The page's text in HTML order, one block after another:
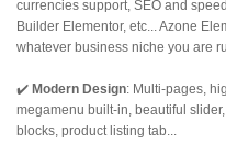
currencies support, SEO and
Builder Elementor, etc... Azone
whatever business niche you are
✔️ Modern Design: Multi-pages,
megamenu built-in, beautiful
blocks, product listing tab...